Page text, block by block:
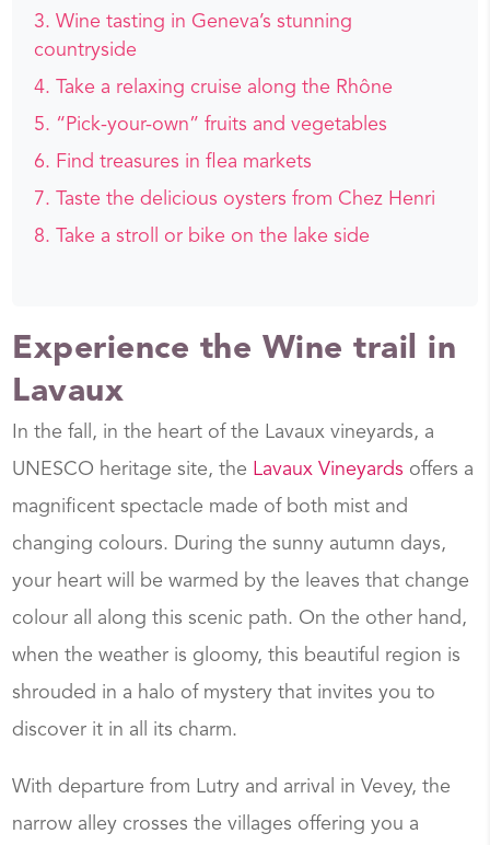
Wine tasting in Geneva’s stunning
countryside
Take a relaxing cruise along the Rhône
“Pick-your-own” fruits and vegetables
Find treasures in flea markets
Taste the delicious oysters from Chez Henri
Take a stroll or bike on the lake side
Experience the Wine trail in
Lavaux
In the fall, in the heart of the Lavaux vineyards, a
UNESCO heritage site, the Lavaux Vineyards offers a
magnificent spectacle made of both mist and
changing colours. During the sunny autumn days,
your heart will be warmed by the leaves that change
colour all along this scenic path. On the other hand,
when the weather is gloomy, this beautiful region is
shrouded in a halo of mystery that invites you to
discover it in all its charm.
With departure from Lutry and arrival in Vevey, the
narrow alley crosses the villages offering you a